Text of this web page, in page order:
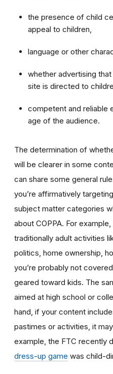
the presence of child
appeal to children,
language or other
whether advertising
site is directed to
competent and reliable
age of the audience.
The determination of
will be clearer in some
can share some general
you’re affirmatively
subject matter categories
about COPPA. For
traditionally adult activities
politics, home ownership,
you’re probably not
geared toward kids. The
aimed at high school or
hand, if your content
pastimes or activities, it
example, the FTC recently
dress-up game was child-